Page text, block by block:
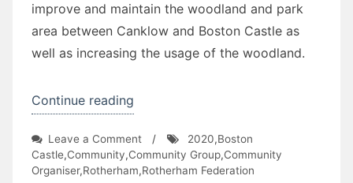
improve and maintain the woodland and park
area between Canklow and Boston Castle as
well as increasing the usage of the woodland.
Continue reading
Kids
Club
Leave a Commenton
Canklow
Rainbow
/ 2020,Boston
Castle,Community,Community Group,Community
Organiser,Rotherham,Rotherham Federation